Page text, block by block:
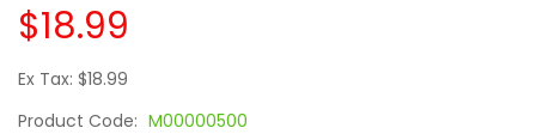
$18.99
Ex Tax: $18.99
Product Code: M00000500